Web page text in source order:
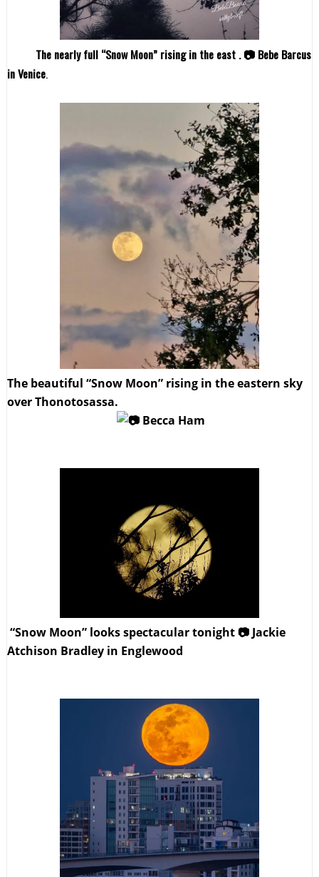
The nearly full “Snow Moon” rising in the east . 📷 Bebe Barcus
in Venice.
The beautiful “Snow Moon” rising in the eastern sky
over Thonotosassa.
Becca Ham
“Snow Moon” looks spectacular tonight 📷 Jackie
Atchison Bradley in Englewood